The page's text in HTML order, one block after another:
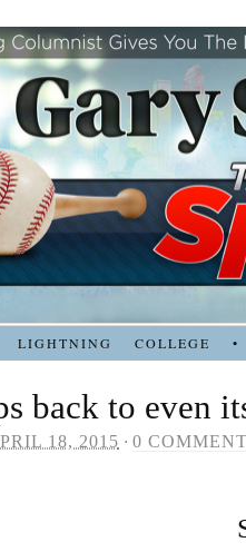
LIGHTNING COLLEGE •
back to even
18, 2015 · 0